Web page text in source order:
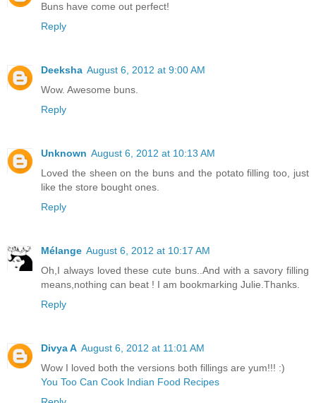
Buns have come out perfect!
Reply
Deeksha August 6, 2012 at 9:00 AM
Wow. Awesome buns.
Reply
Unknown August 6, 2012 at 10:13 AM
Loved the sheen on the buns and the potato filling too, just
like the store bought ones.
Reply
Mélange August 6, 2012 at 10:17 AM
Oh,I always loved these cute buns..And with a savory filling
means,nothing can beat ! I am bookmarking Julie.Thanks.
Reply
Divya A August 6, 2012 at 11:01 AM
Wow I loved both the versions both fillings are yum!!! :)
You Too Can Cook Indian Food Recipes